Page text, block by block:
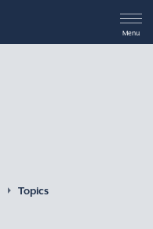
Menu
Topics